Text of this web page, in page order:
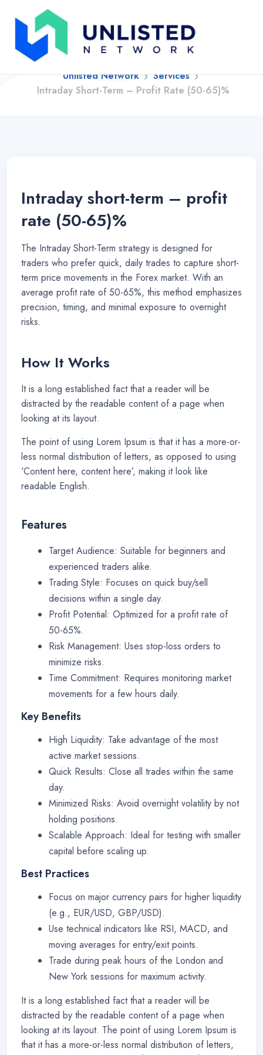
Intraday Short-Term –
Profit Rate (50-65)%
Unlisted Network
Services
Intraday Short-Term – Profit Rate (50-65)%
Intraday short-term – profit
rate (50-65)%
The Intraday Short-Term strategy is designed for
traders who prefer quick, daily trades to capture short-
term price movements in the Forex market. With an
average profit rate of 50-65%, this method emphasizes
precision, timing, and minimal exposure to overnight
risks.
How It Works
It is a long established fact that a reader will be
distracted by the readable content of a page when
looking at its layout.
The point of using Lorem Ipsum is that it has a more-or-
less normal distribution of letters, as opposed to using
‘Content here, content here’, making it look like
readable English.
Features
Target Audience: Suitable for beginners and
experienced traders alike.
Trading Style: Focuses on quick buy/sell
decisions within a single day.
Profit Potential: Optimized for a profit rate of
50-65%.
Risk Management: Uses stop-loss orders to
minimize risks.
Time Commitment: Requires monitoring market
movements for a few hours daily.
Key Benefits
High Liquidity: Take advantage of the most
active market sessions.
Quick Results: Close all trades within the same
day.
Minimized Risks: Avoid overnight volatility by not
holding positions.
Scalable Approach: Ideal for testing with smaller
capital before scaling up.
Best Practices
Focus on major currency pairs for higher liquidity
(e.g., EUR/USD, GBP/USD).
Use technical indicators like RSI, MACD, and
moving averages for entry/exit points.
Trade during peak hours of the London and
New York sessions for maximum activity.
It is a long established fact that a reader will be
distracted by the readable content of a page when
looking at its layout. The point of using Lorem Ipsum is
that it has a more-or-less normal distribution of letters,